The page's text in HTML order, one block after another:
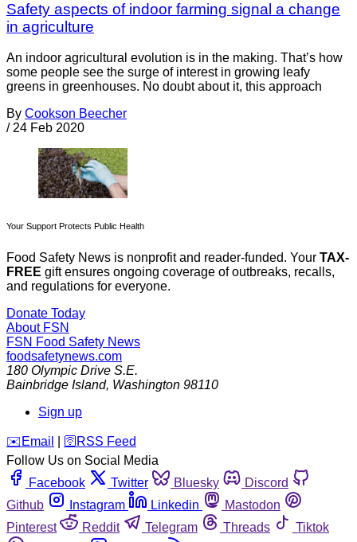
Safety aspects of indoor farming signal a change
in agriculture
An indoor agricultural evolution is in the making. That’s how
some people see the surge of interest in growing leafy
greens in greenhouses. No doubt about it, this approach
By Cookson Beecher
/ 24 Feb 2020
Your Support Protects Public Health
Food Safety News is nonprofit and reader-funded. Your TAX-
FREE gift ensures ongoing coverage of outbreaks, recalls,
and regulations for everyone.
Donate Today
About FSN
FSN Food Safety News
foodsafetynews.com
180 Olympic Drive S.E.
Bainbridge Island, Washington 98110
Sign up
️✉️ Email 🛜 RSS Feed
Follow Us on Social Media
Facebook
Twitter Bluesky
Discord
Github
Instagram Linkedin
Mastodon
Pinterest
Reddit Telegram Threads
Tiktok